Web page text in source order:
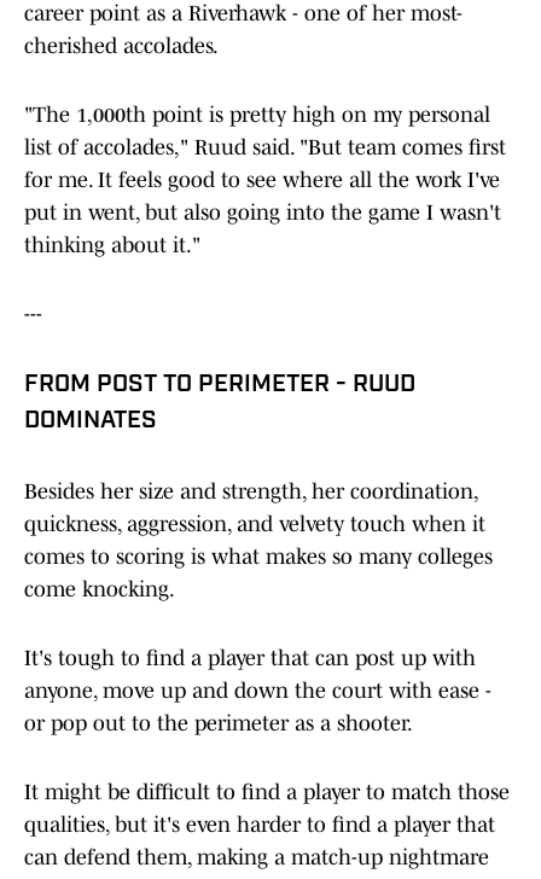
career point as a Riverhawk - one of her most-
cherished accolades.
"The 1,000th point is pretty high on my personal
list of accolades," Ruud said. "But team comes first
for me. It feels good to see where all the work I've
put in went, but also going into the game I wasn't
thinking about it."
---
FROM POST TO PERIMETER - RUUD
DOMINATES
Besides her size and strength, her coordination,
quickness, aggression, and velvety touch when it
comes to scoring is what makes so many colleges
come knocking.
It's tough to find a player that can post up with
anyone, move up and down the court with ease -
or pop out to the perimeter as a shooter.
It might be difficult to find a player to match those
qualities, but it's even harder to find a player that
can defend them, making a match-up nightmare